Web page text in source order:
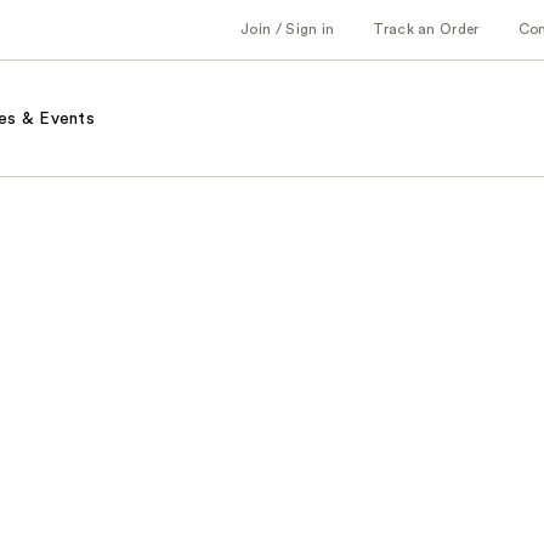
Join / Sign in Track an Order
& Events